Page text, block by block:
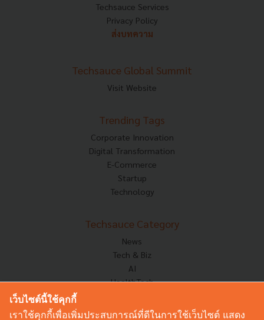
Techsauce Services
Privacy Policy
ส่งบทความ
Techsauce Global Summit
Visit Website
Trending Tags
Corporate Innovation
Digital Transformation
E-Commerce
Startup
Technology
Techsauce Category
News
Tech & Biz
AI
HealthTech
Corp Innov
เว็บไซต์นี้ใช้คุกกี้
เราใช้คุกกี้เพื่อเพิ่มประสบการณ์ที่ดีในการใช้เว็บไซต์ แสดง